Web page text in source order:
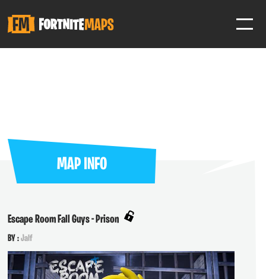
Help Support & Rank Creators by Liking their maps
MAP INFO
Escape Room Fall Guys - Prison
BY :Jalf